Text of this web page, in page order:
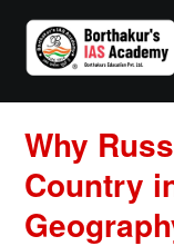
content
Why
Country